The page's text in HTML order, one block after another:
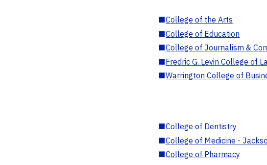
■College of the Arts
■College of Education
■College of Journalism &
■Fredric G. Levin College of
■Warrington College of
■College of Dentistry
■College of Medicine -
■College of Pharmacy